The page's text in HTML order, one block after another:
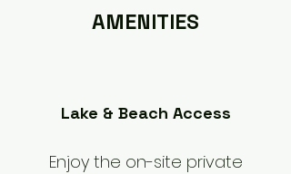
AMENITIES
Lake & Beach Access
Enjoy the on-site private